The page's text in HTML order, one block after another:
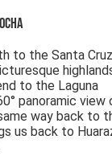
to the Santa Cruz
to the Laguna
panoramic view
way back to
us back to